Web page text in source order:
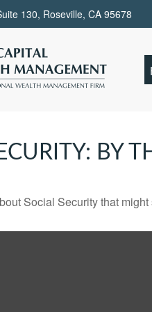
130, Roseville, CA 95678
BY
Social Security that